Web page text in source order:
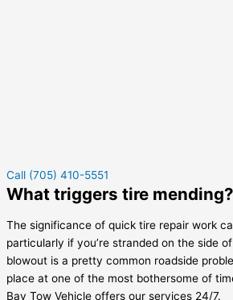
Call (705) 410-5551
What triggers tire mending?
The significance of quick tire repair work
particularly if you’re stranded on the side
blowout is a pretty common roadside
place at one of the most bothersome of
Bay Tow Vehicle offers our services 24/7.